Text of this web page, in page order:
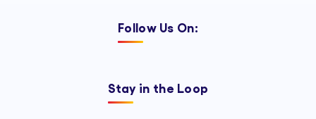
Follow Us On:
Stay in the Loop